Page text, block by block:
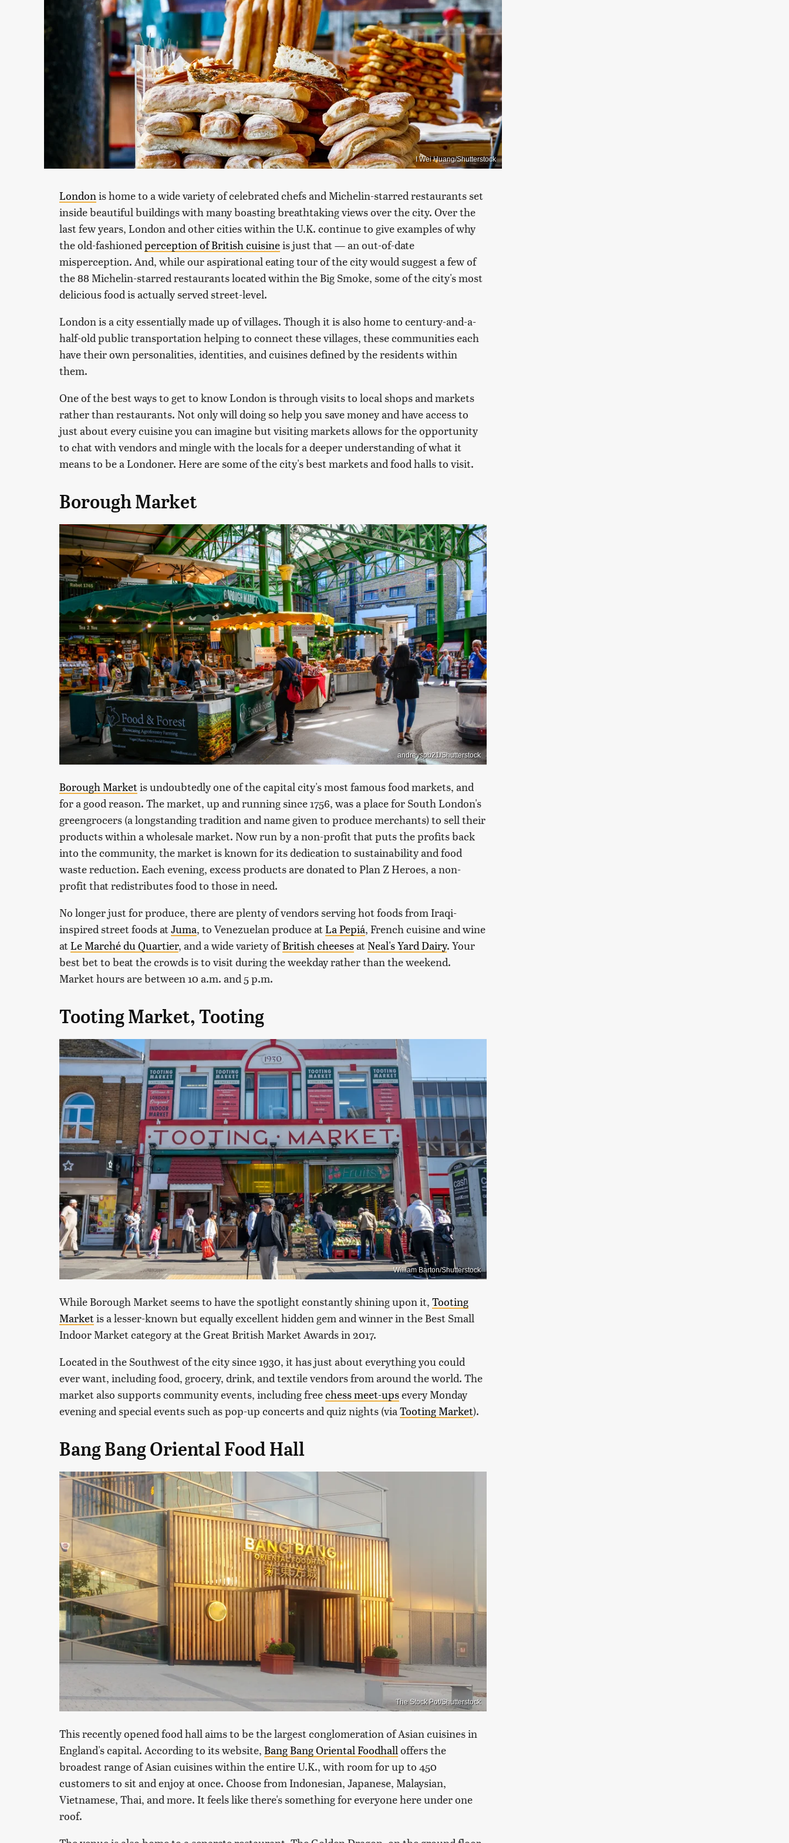
I Wei Huang/Shutterstock
Londonis home to a wide variety of celebrated chefs and Michelin-starred restaurants set
inside beautiful buildings with many boasting breathtaking views over the city. Over the
last few years, London and other cities within the U.K. continue to give examples of why
the old-fashionedperception of British cuisineis just that — an out-of-date
misperception. And, while our aspirational eating tour of the city would suggest a few of
the 88 Michelin-starred restaurants located within the Big Smoke, some of the city's most
delicious food is actually served street-level.
London is a city essentially made up of villages. Though it is also home to century-and-a-
half-old public transportation helping to connect these villages, these communities each
have their own personalities, identities, and cuisines defined by the residents within
them.
One of the best ways to get to know London is through visits to local shops and markets
rather than restaurants. Not only will doing so help you save money and have access to
just about every cuisine you can imagine but visiting markets allows for the opportunity
to chat with vendors and mingle with the locals for a deeper understanding of what it
means to be a Londoner. Here are some of the city's best markets and food halls to visit.
Borough Market
andreyspb21/Shutterstock
Borough Marketis undoubtedly one of the capital city's most famous food markets, and
for a good reason. The market, up and running since 1756, was a place for South London's
greengrocers (a longstanding tradition and name given to produce merchants) to sell their
products within a wholesale market. Now run by a non-profit that puts the profits back
into the community, the market is known for its dedication to sustainability and food
waste reduction. Each evening, excess products are donated to Plan Z Heroes, a non-
profit that redistributes food to those in need.
No longer just for produce, there are plenty of vendors serving hot foods from Iraqi-
inspired street foods atJuma, to Venezuelan produce atLa Pepiá, French cuisine and wine
atLe Marché du Quartier, and a wide variety ofBritish cheesesat Neal's Yard Dairy. Your
best bet to beat the crowds is to visit during the weekday rather than the weekend.
Market hours are between 10 a.m. and 5 p.m.
Tooting Market, Tooting
William Barton/Shutterstock
While Borough Market seems to have the spotlight constantly shining upon it, Tooting
Marketis a lesser-known but equally excellent hidden gem and winner in the Best Small
Indoor Market category at the Great British Market Awards in 2017.
Located in the Southwest of the city since 1930, it has just about everything you could
ever want, including food, grocery, drink, and textile vendors from around the world. The
market also supports community events, including freechess meet-upsevery Monday
evening and special events such as pop-up concerts and quiz nights (via Tooting Market).
Bang Bang Oriental Food Hall
The Stock Pot/Shutterstock
This recently opened food hall aims to be the largest conglomeration of Asian cuisines in
England's capital. According to its website, Bang Bang Oriental Foodhalloffers the
broadest range of Asian cuisines within the entire U.K., with room for up to 450
customers to sit and enjoy at once. Choose from Indonesian, Japanese, Malaysian,
Vietnamese, Thai, and more. It feels like there's something for everyone here under one
roof.